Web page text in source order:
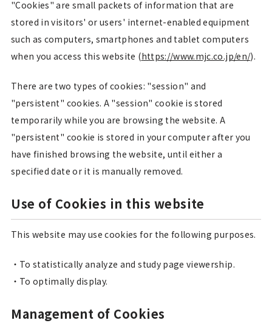
"Cookies" are small packets of information that are
stored in visitors' or users' internet-enabled equipment
such as computers, smartphones and tablet computers
when you access this website (https://www.mjc.co.jp/en/).
There are two types of cookies: "session" and
"persistent" cookies. A "session" cookie is stored
temporarily while you are browsing the website. A
"persistent" cookie is stored in your computer after you
have finished browsing the website, until either a
specified date or it is manually removed.
Use of Cookies in this website
This website may use cookies for the following purposes.
To statistically analyze and study page viewership.
To optimally display.
Management of Cookies